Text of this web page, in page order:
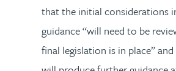
that the initial considerations
guidance “will need to be
final legislation is in place”